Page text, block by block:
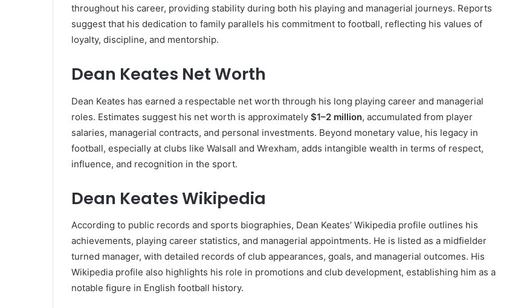
throughout his career, providing stability during both his playing and managerial journeys. Reports
suggest that his dedication to family parallels his commitment to football, reflecting his values of
loyalty, discipline, and mentorship.
Dean Keates Net Worth
Dean Keates has earned a respectable net worth through his long playing career and managerial
roles. Estimates suggest his net worth is approximately $1–2 million, accumulated from player
salaries, managerial contracts, and personal investments. Beyond monetary value, his legacy in
football, especially at clubs like Walsall and Wrexham, adds intangible wealth in terms of respect,
influence, and recognition in the sport.
Dean Keates Wikipedia
According to public records and sports biographies, Dean Keates’ Wikipedia profile outlines his
achievements, playing career statistics, and managerial appointments. He is listed as a midfielder
turned manager, with detailed records of club appearances, goals, and managerial outcomes. His
Wikipedia profile also highlights his role in promotions and club development, establishing him as a
notable figure in English football history.